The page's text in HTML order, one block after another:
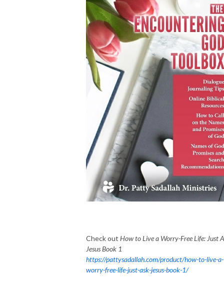
Check out How to Live a Worry-Free Life: Just
Jesus Book 1
https://pattysadallah.com/product/how-to-live-a-
worry-free-life-just-ask-jesus-book-1/